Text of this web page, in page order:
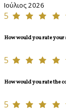
Ιούλιος 2026
5
How would you rate your
5
How would you rate the
5